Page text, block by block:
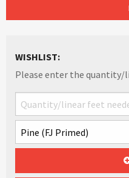
WISHLIST:
Please enter the